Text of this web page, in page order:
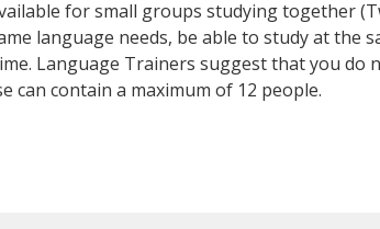
for small groups studying together
language needs, be able to study at the
Language Trainers suggest that you
can contain a maximum of 12 people.